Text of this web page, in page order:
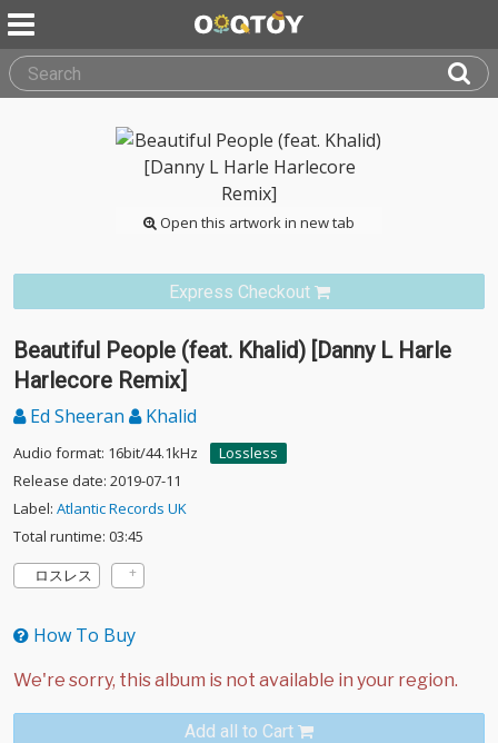
Open this artwork in new tab
Express Checkout
Beautiful People (feat. Khalid) [Danny L Harle
Harlecore Remix]
Ed Sheeran Khalid
Audio format: 16bit/44.1kHz
Lossless
Release date: 2019-07-11
Label: Atlantic Records UK
Total runtime: 03:45
ロスレス
How To Buy
Add all to Cart